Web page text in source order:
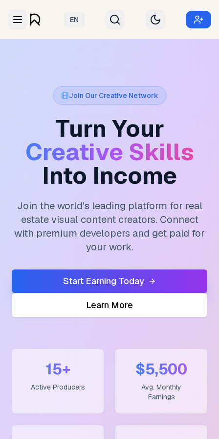
EN
Join Our Creative Network
Turn Your
Creative Skills
Into Income
Join the world's leading platform for real
estate visual content creators. Connect
with premium developers and get paid for
your work.
Start Earning Today
Learn More
15+
Active Producers
$5,500
Avg. Monthly
Earnings